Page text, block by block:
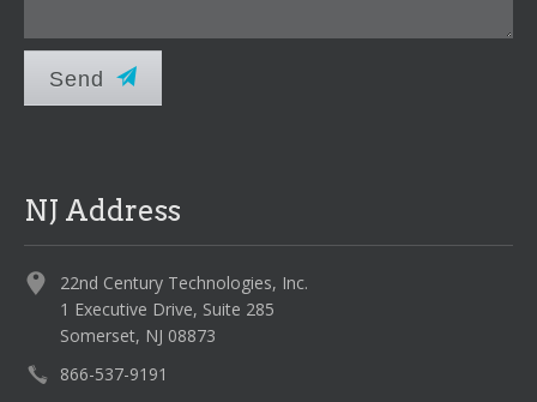
Send
NJ Address
22nd Century Technologies, Inc.
1 Executive Drive, Suite 285
Somerset, NJ 08873
866-537-9191